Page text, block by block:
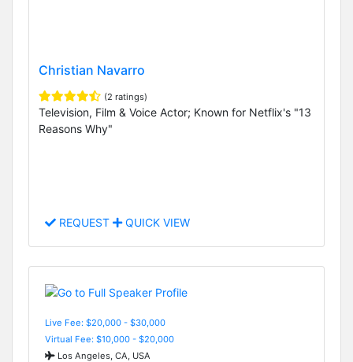
Christian Navarro
(2 ratings)
Television, Film & Voice Actor; Known for Netflix's "13
Reasons Why"
REQUEST QUICK VIEW
Live Fee: $20,000 - $30,000
Virtual Fee: $10,000 - $20,000
Los Angeles, CA, USA